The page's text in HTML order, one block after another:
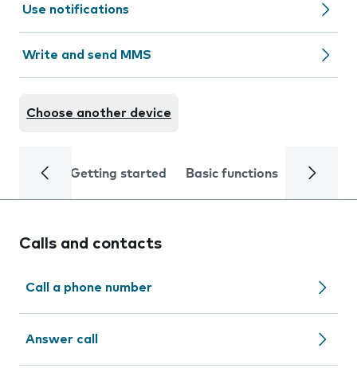
Use notifications
Write and send MMS
Choose another device
Getting started Basic functions Calls
Calls and contacts
Call a phone number
Answer call